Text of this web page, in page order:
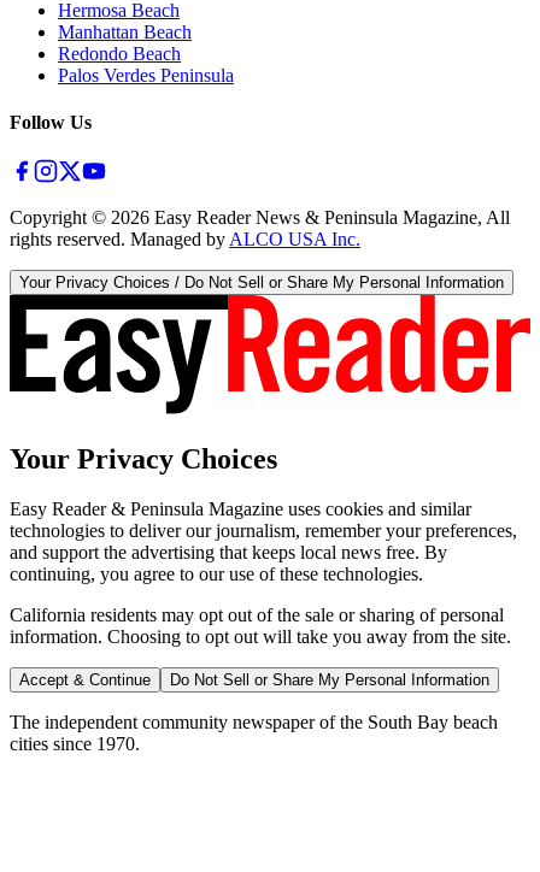
Hermosa Beach
Manhattan Beach
Redondo Beach
Palos Verdes Peninsula
Follow Us
Copyright © 2026 Easy Reader News & Peninsula Magazine, All
rights reserved. Managed by ALCO USA Inc.
Your Privacy Choices / Do Not Sell or Share My Personal Information
Your Privacy Choices
Easy Reader & Peninsula Magazine uses cookies and similar
technologies to deliver our journalism, remember your preferences,
and support the advertising that keeps local news free. By
continuing, you agree to our use of these technologies.
California residents may opt out of the sale or sharing of personal
information. Choosing to opt out will take you away from the site.
Accept & Continue Do Not Sell or Share My Personal Information
The independent community newspaper of the South Bay beach
cities since 1970.